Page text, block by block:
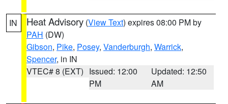
IN Heat Advisory (View Text) expires 08:00 PM by
PAH (DW)
Gibson, Pike, Posey, Vanderburgh, Warrick,
Spencer, in IN
VTEC# 8 (EXT) Issued: 12:00
PM
Updated: 12:50
AM